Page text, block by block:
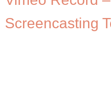
Screencasting